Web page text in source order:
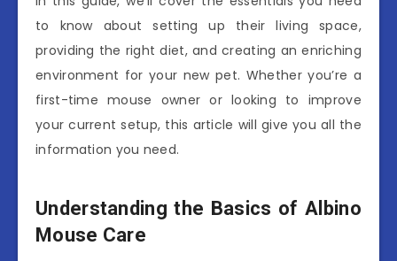
to know about setting up their living space,
providing the right diet, and creating an enriching
environment for your new pet. Whether you’re a
first-time mouse owner or looking to improve
your current setup, this article will give you all the
information you need.
Understanding the Basics of Albino
Mouse Care